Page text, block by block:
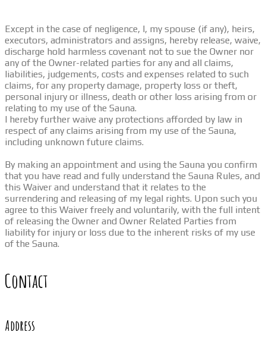
Except in the case of negligence, I, my spouse (if any), heirs,
executors, administrators and assigns, hereby release, waive,
discharge hold harmless covenant not to sue the Owner nor
any of the Owner-related parties for any and all claims,
liabilities, judgements, costs and expenses related to such
claims, for any property damage, property loss or theft,
personal injury or illness, death or other loss arising from or
relating to my use of the Sauna.
I hereby further waive any protections afforded by law in
respect of any claims arising from my use of the Sauna,
including unknown future claims.
By making an appointment and using the Sauna you confirm
that you have read and fully understand the Sauna Rules, and
this Waiver and understand that it relates to the
surrendering and releasing of my legal rights. Upon such you
agree to this Waiver freely and voluntarily, with the full intent
of releasing the Owner and Owner Related Parties from
liability for injury or loss due to the inherent risks of my use
of the Sauna.
Contact
Address